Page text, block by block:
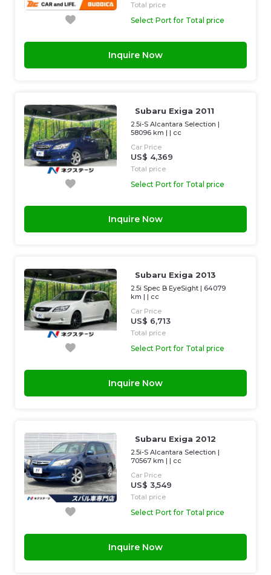
Total price
Select Port for Total price
Inquire Now
Subaru Exiga 2011
2.5i-S Alcantara Selection |
58096 km | | cc
Car Price
US$ 4,369
Total price
Select Port for Total price
Inquire Now
Subaru Exiga 2013
2.5i Spec B EyeSight | 64079
km | | cc
Car Price
US$ 6,713
Total price
Select Port for Total price
Inquire Now
Subaru Exiga 2012
2.5i-S Alcantara Selection |
70567 km | | cc
Car Price
US$ 3,549
Total price
Select Port for Total price
Inquire Now